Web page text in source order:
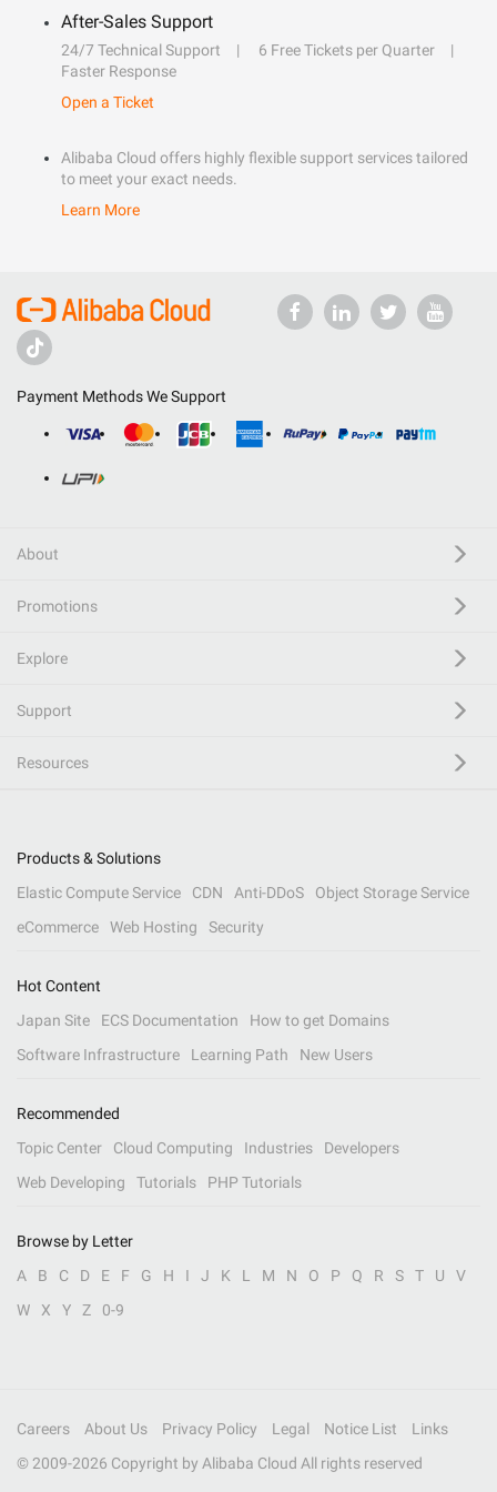
After-Sales Support
24/7 Technical Support
6 Free Tickets per Quarter
Faster Response
Open a Ticket
Alibaba Cloud offers highly flexible support services tailored
to meet your exact needs.
Learn More
Payment Methods We Support
About
Promotions
Explore
Support
Resources
Products & Solutions
Elastic Compute Service
CDN Anti-DDoS
Object Storage Service
eCommerce
Web Hosting Security
Hot Content
Japan Site
ECS Documentation
How to get Domains
Software Infrastructure
Learning Path New Users
Recommended
Topic Center
Cloud Computing Industries
Developers
Web Developing
Tutorials PHP Tutorials
Browse by Letter
A
B C D E F G H I J K L M N O P Q R S T U
V
W
X Y Z 0-9
Careers About Us Privacy Policy Legal Notice List
Links
© 2009-2026 Copyright by Alibaba Cloud All rights reserved